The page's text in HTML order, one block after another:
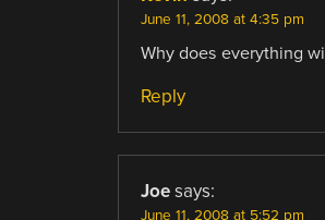
June 11, 2008 at 4:35 pm
Why does everything
Reply
Joe says:
June 11, 2008 at 5:52 pm